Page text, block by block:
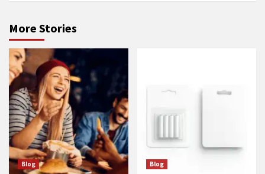
More Stories
Blog Blog